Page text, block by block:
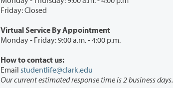
Friday: Closed
Virtual Service By Appointment
Monday - Friday: 9:00 a.m. - 4:00 p.m.
How to contact us:
Emailstudentlife@clark.edu
Our current estimated response time is 2 business days.